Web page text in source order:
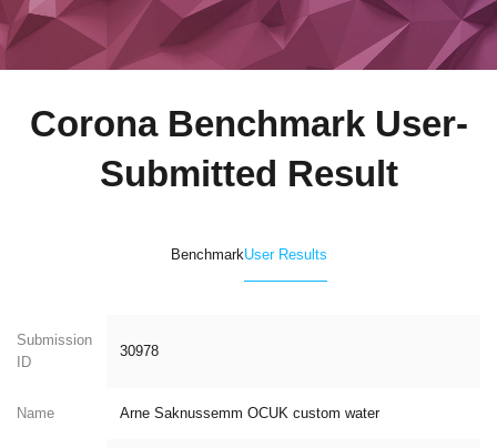
Corona Benchmark User-
Submitted Result
BenchmarkUser Results
Submission
ID
30978
Name Arne Saknussemm OCUK custom water